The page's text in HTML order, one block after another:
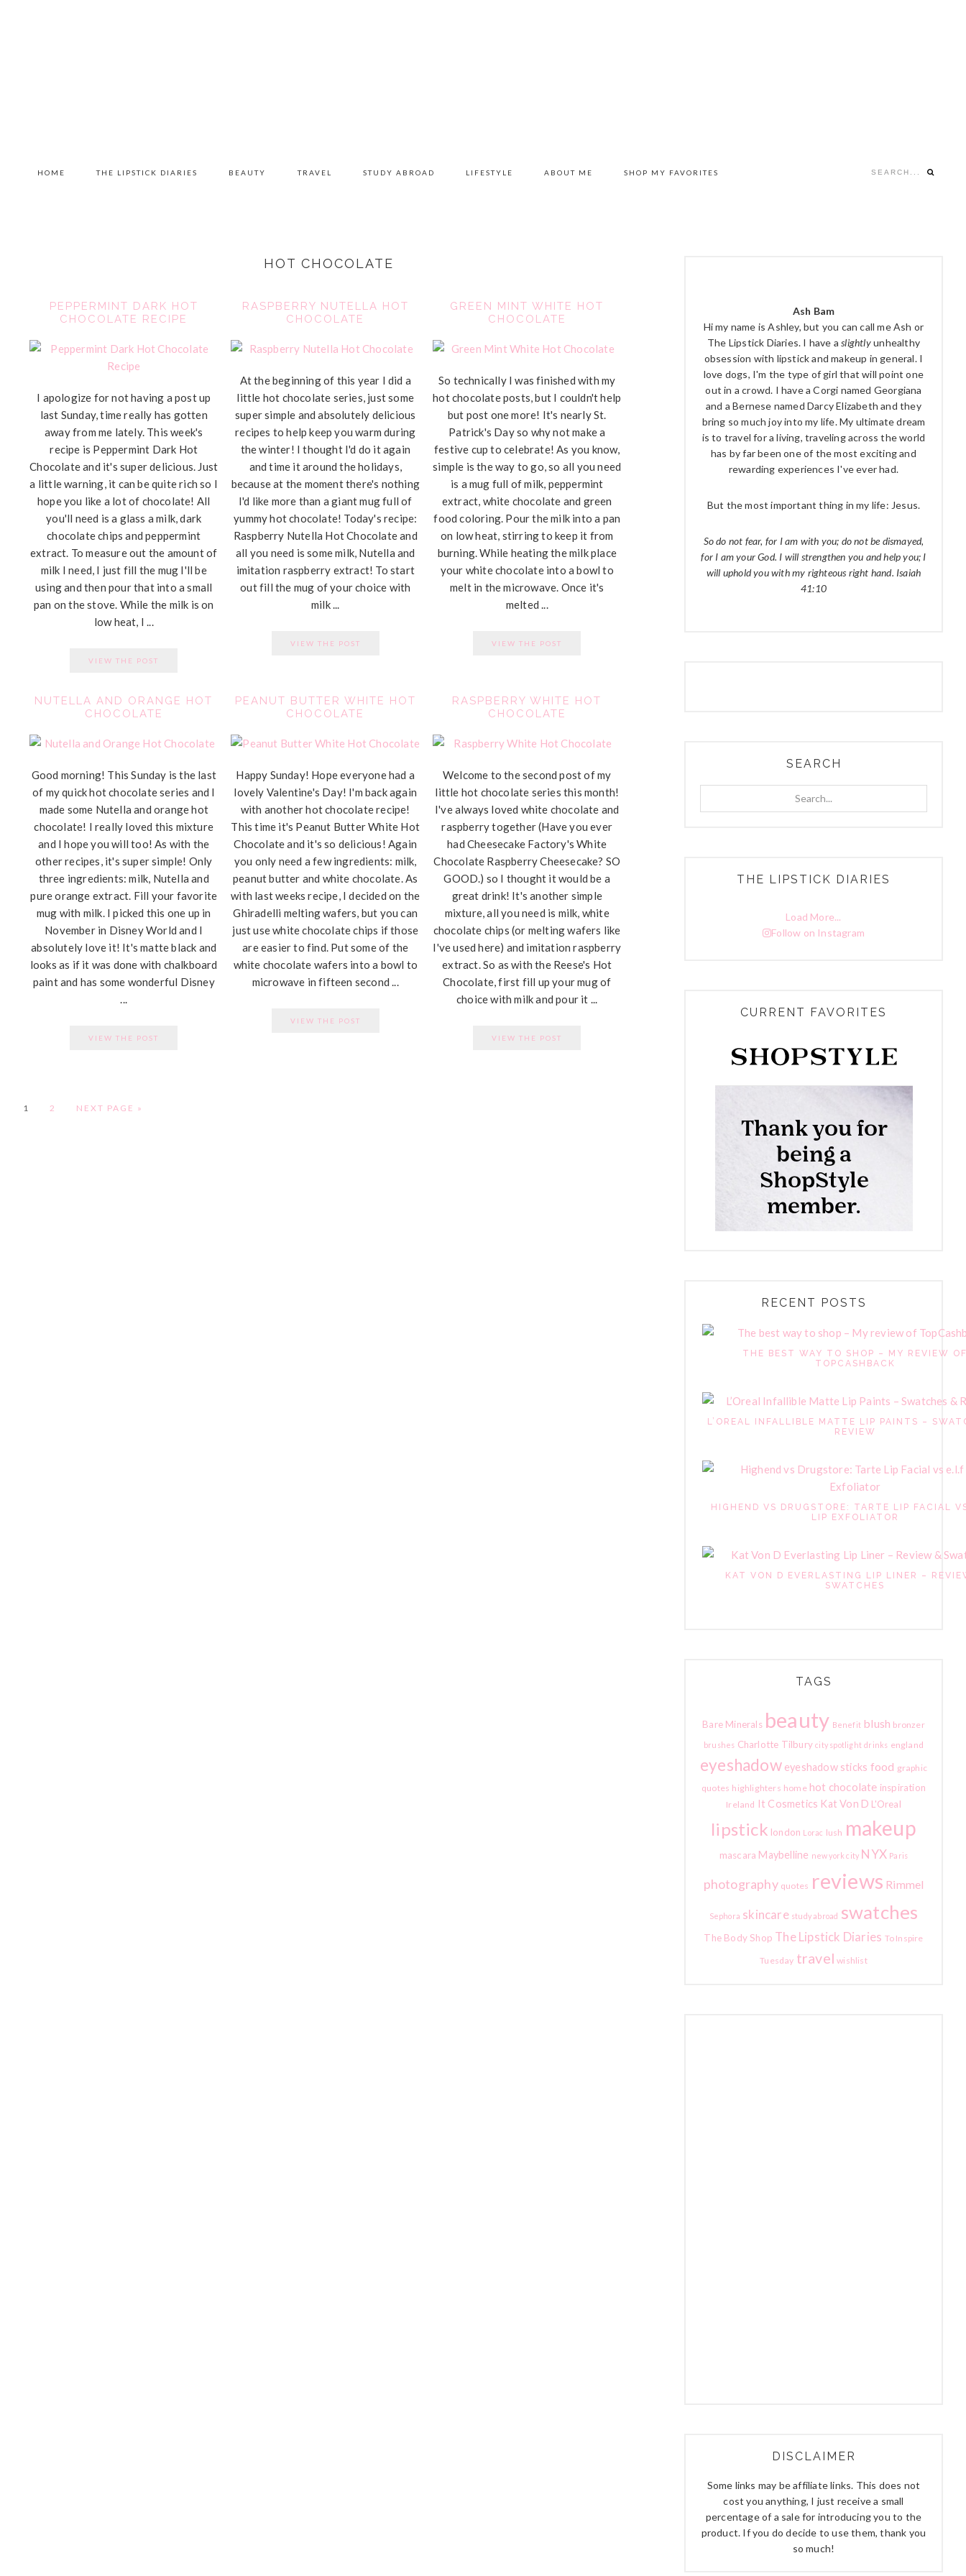
MAIN
HOME THE LIPSTICK DIARIES BEAUTY TRAVEL STUDY ABROAD LIFESTYLE ABOUT ME SHOP MY FAVORITES Search...
HOT CHOCOLATE
PEPPERMINT DARK HOT
CHOCOLATE RECIPE
I apologize for not having a post up
last Sunday, time really has gotten
away from me lately. This week's
recipe is Peppermint Dark Hot
Chocolate and it's super delicious. Just
a little warning, it can be quite rich so I
hope you like a lot of chocolate! All
you'll need is a glass a milk, dark
chocolate chips and peppermint
extract. To measure out the amount of
milk I need, I just fill the mug I'll be
using and then pour that into a small
pan on the stove. While the milk is on
low heat, I ...
VIEW THE POST
RASPBERRY NUTELLA HOT
CHOCOLATE
At the beginning of this year I did a
little hot chocolate series, just some
super simple and absolutely delicious
recipes to help keep you warm during
the winter! I thought I'd do it again
and time it around the holidays,
because at the moment there's nothing
I'd like more than a giant mug full of
yummy hot chocolate! Today's recipe:
Raspberry Nutella Hot Chocolate and
all you need is some milk, Nutella and
imitation raspberry extract! To start
out fill the mug of your choice with
milk ...
VIEW THE POST
GREEN MINT WHITE HOT
CHOCOLATE
So technically I was finished with my
hot chocolate posts, but I couldn't help
but post one more! It's nearly St.
Patrick's Day so why not make a
festive cup to celebrate! As you know,
simple is the way to go, so all you need
is a mug full of milk, peppermint
extract, white chocolate and green
food coloring. Pour the milk into a pan
on low heat, stirring to keep it from
burning. While heating the milk place
your white chocolate into a bowl to
melt in the microwave. Once it's
melted ...
VIEW THE POST
NUTELLA AND ORANGE HOT
CHOCOLATE
Good morning! This Sunday is the last
of my quick hot chocolate series and I
made some Nutella and orange hot
chocolate! I really loved this mixture
and I hope you will too! As with the
other recipes, it's super simple! Only
three ingredients: milk, Nutella and
pure orange extract. Fill your favorite
mug with milk. I picked this one up in
November in Disney World and I
absolutely love it! It's matte black and
looks as if it was done with chalkboard
paint and has some wonderful Disney
VIEW THE POST
PEANUT BUTTER WHITE HOT
CHOCOLATE
Happy Sunday! Hope everyone had a
lovely Valentine's Day! I'm back again
with another hot chocolate recipe!
This time it's Peanut Butter White Hot
Chocolate and it's so delicious! Again
you only need a few ingredients: milk,
peanut butter and white chocolate. As
with last weeks recipe, I decided on the
Ghiradelli melting wafers, but you can
just use white chocolate chips if those
are easier to find. Put some of the
white chocolate wafers into a bowl to
microwave in fifteen second ...
VIEW THE POST
RASPBERRY WHITE HOT
CHOCOLATE
Welcome to the second post of my
little hot chocolate series this month!
I've always loved white chocolate and
raspberry together (Have you ever
had Cheesecake Factory's White
Chocolate Raspberry Cheesecake? SO
GOOD.) so I thought it would be a
great drink! It's another simple
mixture, all you need is milk, white
chocolate chips (or melting wafers like
I've used here) and imitation raspberry
extract. So as with the Reese's Hot
Chocolate, first fill up your mug of
choice with milk and pour it ...
VIEW THE POST
PAGE
1 PAGE
2 NEXT PAGE »
Ash Bam
Hi my name is Ashley, but you can call me Ash or
The Lipstick Diaries. I have aslightlyunhealthy
obsession with lipstick and makeup in general. I
love dogs, I'm the type of girl that will point one
out in a crowd. I have a Corgi named Georgiana
and a Bernese named Darcy Elizabeth and they
bring so much joy into my life. My ultimate dream
is to travel for a living, traveling across the world
has by far been one of the most exciting and
rewarding experiences I've ever had.
But the most important thing in my life: Jesus.
So do not fear, for I am with you; do not be dismayed,
for I am your God. I will strengthen you and help you; I
will uphold you with my righteous right hand. Isaiah
41:10
SEARCH
THE LIPSTICK DIARIES
Load More...
Follow on Instagram
CURRENT FAVORITES
RECENT POSTS
THE BEST WAY TO SHOP – MY REVIEW
TOPCASHBACK
L’OREAL INFALLIBLE MATTE LIP PAINTS –
REVIEW
HIGHEND VS DRUGSTORE: TARTE LIP FACIAL
LIP EXFOLIATOR
KAT VON D EVERLASTING LIP LINER –
SWATCHES
TAGS
Bare Minerals beauty Benefit blush bronzer
brushes Charlotte Tilbury city spotlight drinks england
eyeshadow eyeshadow sticks food graphic
quotes highlighters home hot chocolate inspiration
Ireland It Cosmetics Kat Von D L'Oreal
lipstick london Lorac lush makeup
mascara Maybelline new york city NYX Paris
photography quotes reviews Rimmel
Sephora skincare study abroad swatches
The Body Shop The Lipstick Diaries To Inspire
Tuesday travel wishlist
DISCLAIMER
Some links may be affiliate links. This does not
cost you anything, I just receive a small
percentage of a sale for introducing you to the
product. If you do decide to use them, thank you
so much!